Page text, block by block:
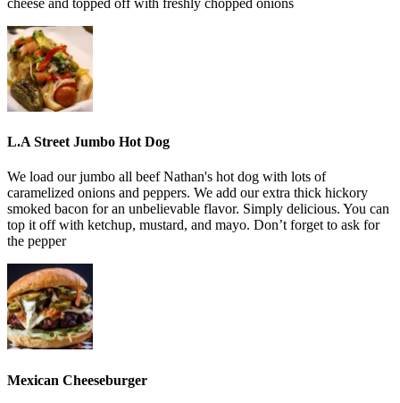
cheese and topped off with freshly chopped onions
L.A Street Jumbo Hot Dog
We load our jumbo all beef Nathan's hot dog with lots of
caramelized onions and peppers. We add our extra thick hickory
smoked bacon for an unbelievable flavor. Simply delicious. You can
top it off with ketchup, mustard, and mayo. Don’t forget to ask for
the pepper
Mexican Cheeseburger